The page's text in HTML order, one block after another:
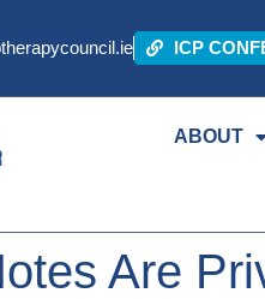
ICP
ABOUT
Are